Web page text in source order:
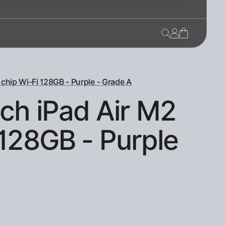
Wi-Fi 128GB - Purple - Grade A
iPad Air M2
- Purple